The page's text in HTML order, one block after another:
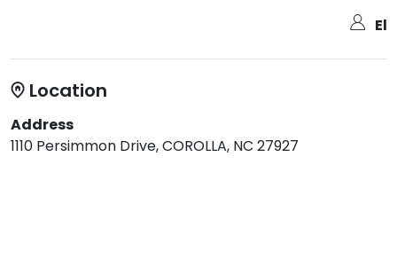
Location
Address
1110 Persimmon Drive, COROLLA, NC 27927